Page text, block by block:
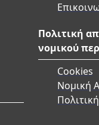
Πολιτική
νομικού
Cookies
Νομική